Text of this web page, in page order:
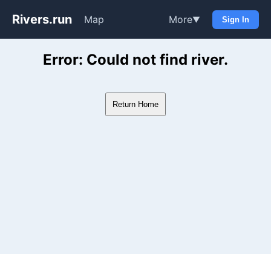
Rivers.run Map More▼ Sign In
Whitewater Gauge Maps &
Error: Could not find river.
Return Home